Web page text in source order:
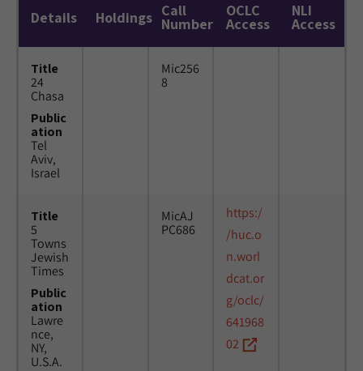
Details Holdings Call
Number
OCLC
Access
NLI
Access
Title
24
Chasa
Public
ation
Tel
Aviv,
Israel
Mic256
8
Title
5
Towns
Jewish
Times
Public
ation
Lawre
nce,
NY,
U.S.A.
MicAJ
PC686
https:/
/huc.o
n.worl
dcat.or
g/oclc/
641968
02